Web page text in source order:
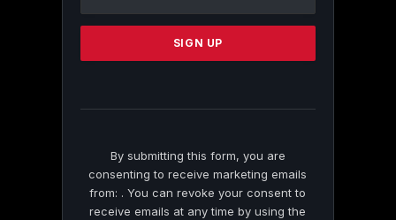
Please
this
By submitting this form, you are
consenting to receive marketing emails
from: . You can revoke your consent to
receive emails at any time by using the